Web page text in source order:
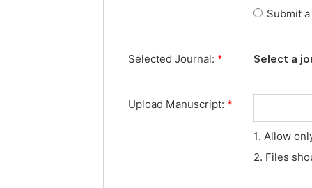
Submit
Selected Journal: * Select a
Upload Manuscript: *
1. Allow
2. Files